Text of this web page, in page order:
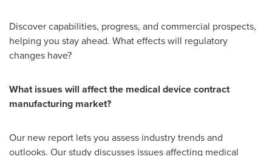
Discover capabilities, progress, and commercial prospects,
helping you stay ahead. What effects will regulatory
changes have?
What issues will affect the medical device contract
manufacturing market?
Our new report lets you assess industry trends and
outlooks. Our study discusses issues affecting medical